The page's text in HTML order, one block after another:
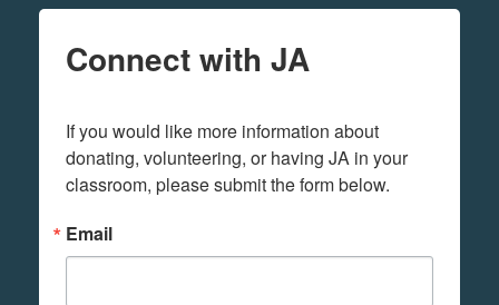
Connect with JA
If you would like more information about
donating, volunteering, or having JA in your
classroom, please submit the form below.
Email